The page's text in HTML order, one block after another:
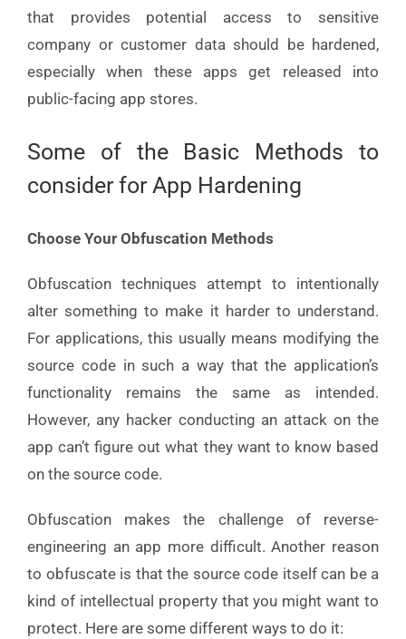
that provides potential access to sensitive
company or customer data should be hardened,
especially when these apps get released into
public-facing app stores.
Some of the Basic Methods to
consider for App Hardening
Choose Your Obfuscation Methods
Obfuscation techniques attempt to intentionally
alter something to make it harder to understand.
For applications, this usually means modifying the
source code in such a way that the application’s
functionality remains the same as intended.
However, any hacker conducting an attack on the
app can’t figure out what they want to know based
on the source code.
Obfuscation makes the challenge of reverse-
engineering an app more difficult. Another reason
to obfuscate is that the source code itself can be a
kind of intellectual property that you might want to
protect. Here are some different ways to do it: